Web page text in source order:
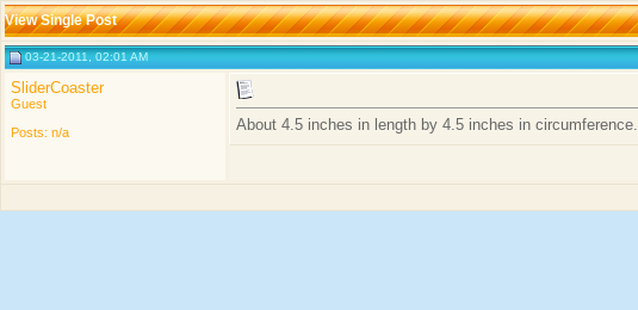
View Single Post
03-21-2011, 02:01 AM
SliderCoaster
Guest
Posts: n/a
About 4.5 inches in length by 4.5 inches in circumference.